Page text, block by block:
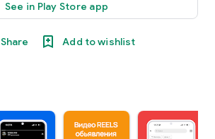
See in Play Store app
Share Add to wishlist